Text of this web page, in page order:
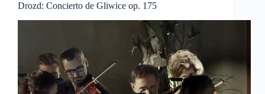
Drozd: Concierto de Gliwice op. 175